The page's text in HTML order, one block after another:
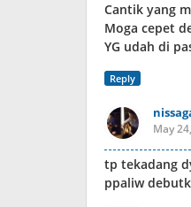
Cantik yang
Moga cepet
YG udah di
Reply
May
tp tekadang
ppaliw